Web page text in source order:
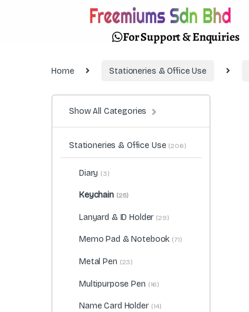
For Support & Enquiries
Home Stationeries & Office Use
Show All Categories
Stationeries & Office Use (206)
Diary (3)
Keychain (25)
Lanyard & ID Holder (29)
Memo Pad & Notebook (71)
Metal Pen (23)
Multipurpose Pen (16)
Name Card Holder (14)